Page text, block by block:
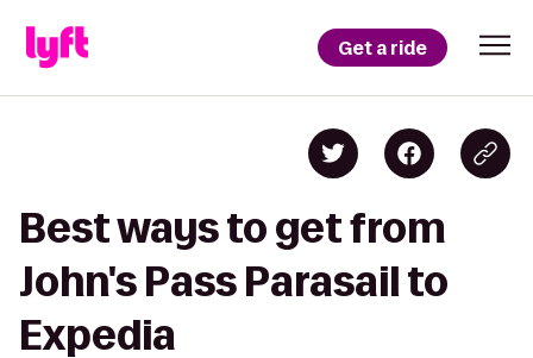
Get a ride
Best ways to get from
John's Pass Parasail to
Expedia